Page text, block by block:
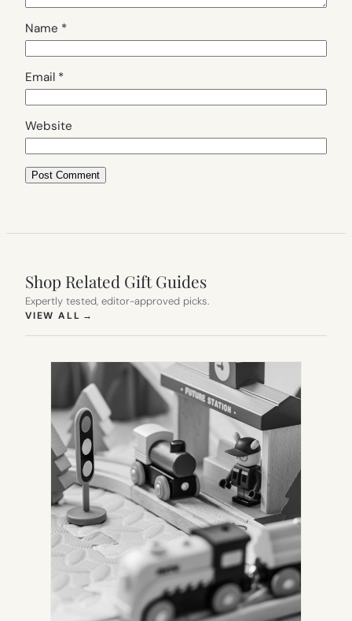
Name *
Email *
Website
Shop Related Gift Guides
Expertly tested, editor-approved picks.
VIEW ALL →